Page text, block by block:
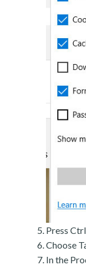
Press
Choose
In the